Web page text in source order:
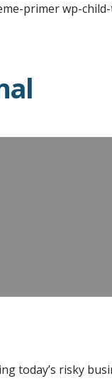
primer wp-
today’s risky